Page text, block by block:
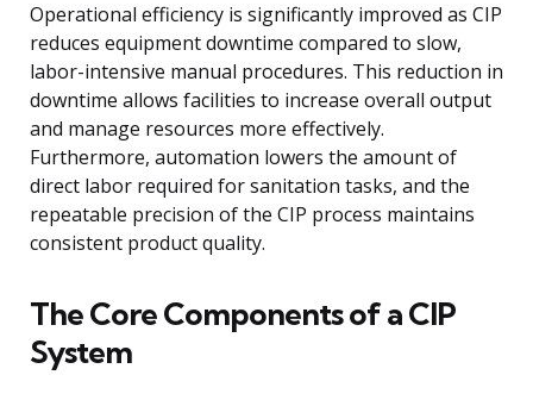
Operational efficiency is significantly improved as CIP
reduces equipment downtime compared to slow,
labor-intensive manual procedures. This reduction in
downtime allows facilities to increase overall output
and manage resources more effectively.
Furthermore, automation lowers the amount of
direct labor required for sanitation tasks, and the
repeatable precision of the CIP process maintains
consistent product quality.
The Core Components of a CIP
System